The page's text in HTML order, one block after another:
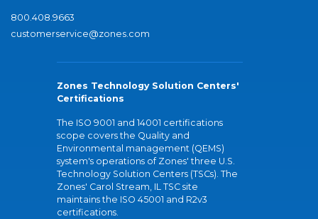
800.408.9663
customerservice@zones.com
Zones Technology Solution Centers'
Certifications
The ISO 9001 and 14001 certifications
scope covers the Quality and
Environmental management (QEMS)
system's operations of Zones' three U.S.
Technology Solution Centers (TSCs). The
Zones' Carol Stream, IL TSC site
maintains the ISO 45001 and R2v3
certifications.